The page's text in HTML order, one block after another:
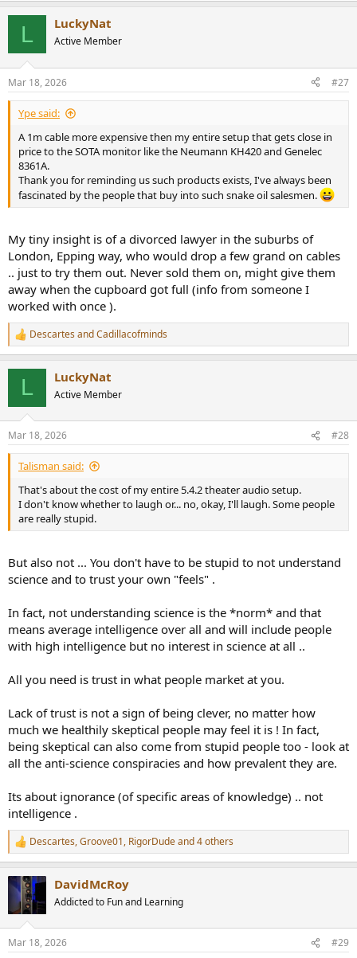
s
:
L LuckyNat
Active Member
Mar 18, 2026 #27
Ype said:
A 1m cable more expensive then my entire setup that gets close in
price to the SOTA monitor like the Neumann KH420 and Genelec
8361A.
Thank you for reminding us such products exists, I've always been
fascinated by the people that buy into such snake oil salesmen.
My tiny insight is of a divorced lawyer in the suburbs of
London, Epping way, who would drop a few grand on cables
.. just to try them out. Never sold them on, might give them
away when the cupboard got full (info from someone I
worked with once ).
R
e
s
:
Descartes andCadillacofminds
L LuckyNat
Active Member
Mar 18, 2026 #28
Talisman said:
That's about the cost of my entire 5.4.2 theater audio setup.
I don't know whether to laugh or... no, okay, I'll laugh. Some people
are really stupid.
But also not ... You don't have to be stupid to not understand
science and to trust your own "feels" .
In fact, not understanding science is the *norm* and that
means average intelligence over all and will include people
with high intelligence but no interest in science at all ..
All you need is trust in what people market at you.
Lack of trust is not a sign of being clever, no matter how
much we healthily skeptical people may feel it is ! In fact,
being skeptical can also come from stupid people too - look at
all the anti-science conspiracies and how prevalent they are.
Its about ignorance (of specific areas of knowledge) .. not
intelligence .
R
e
c
i
s
Descartes,Groove01, RigorDudeand 4 others
DavidMcRoy
Addicted to Fun and Learning
Mar 18, 2026 #29